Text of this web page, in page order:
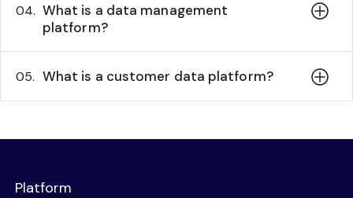
04. What is a data management
platform?
05. What is a customer data platform?
Platform